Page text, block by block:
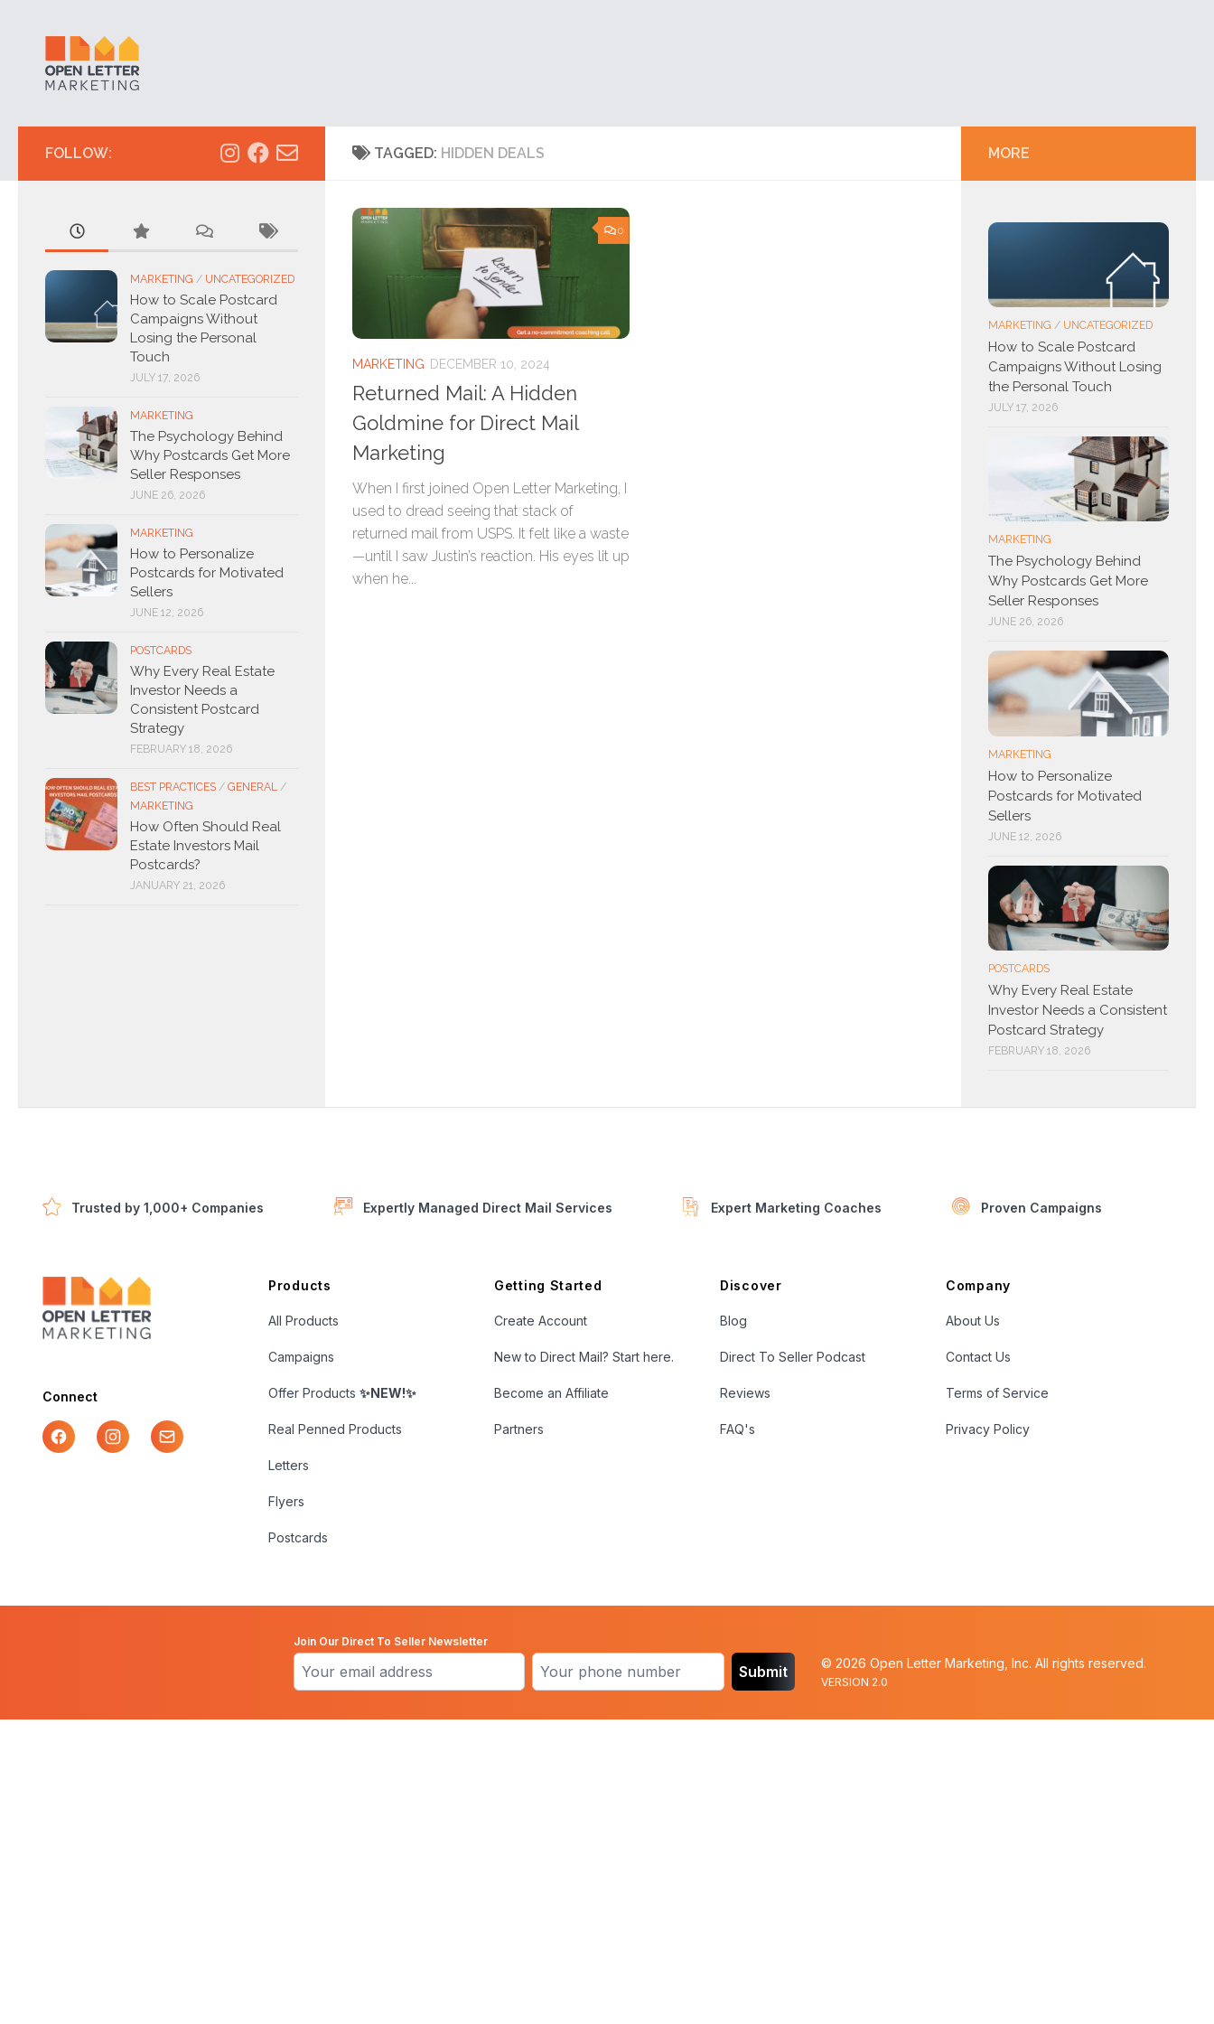
TAGGED: HIDDEN DEALS
0
MARKETING DECEMBER 10, 2024
Returned Mail: A Hidden
Goldmine for Direct Mail
Marketing
When I first joined Open Letter Marketing, I
used to dread seeing that stack of
returned mail from USPS. It felt like a waste
—until I saw Justin’s reaction. His eyes lit up
when he...
FOLLOW:
MARKETING / UNCATEGORIZED
How to Scale Postcard
Campaigns Without
Losing the Personal
Touch
JULY 17, 2026
MARKETING
The Psychology Behind
Why Postcards Get More
Seller Responses
JUNE 26, 2026
MARKETING
How to Personalize
Postcards for Motivated
Sellers
JUNE 12, 2026
POSTCARDS
Why Every Real Estate
Investor Needs a
Consistent Postcard
Strategy
FEBRUARY 18, 2026
BEST PRACTICES / GENERAL /
MARKETING
How Often Should Real
Estate Investors Mail
Postcards?
JANUARY 21, 2026
MORE
MARKETING / UNCATEGORIZED
How to Scale Postcard
Campaigns Without Losing
the Personal Touch
JULY 17, 2026
MARKETING
The Psychology Behind
Why Postcards Get More
Seller Responses
JUNE 26, 2026
MARKETING
How to Personalize
Postcards for Motivated
Sellers
JUNE 12, 2026
POSTCARDS
Why Every Real Estate
Investor Needs a Consistent
Postcard Strategy
FEBRUARY 18, 2026